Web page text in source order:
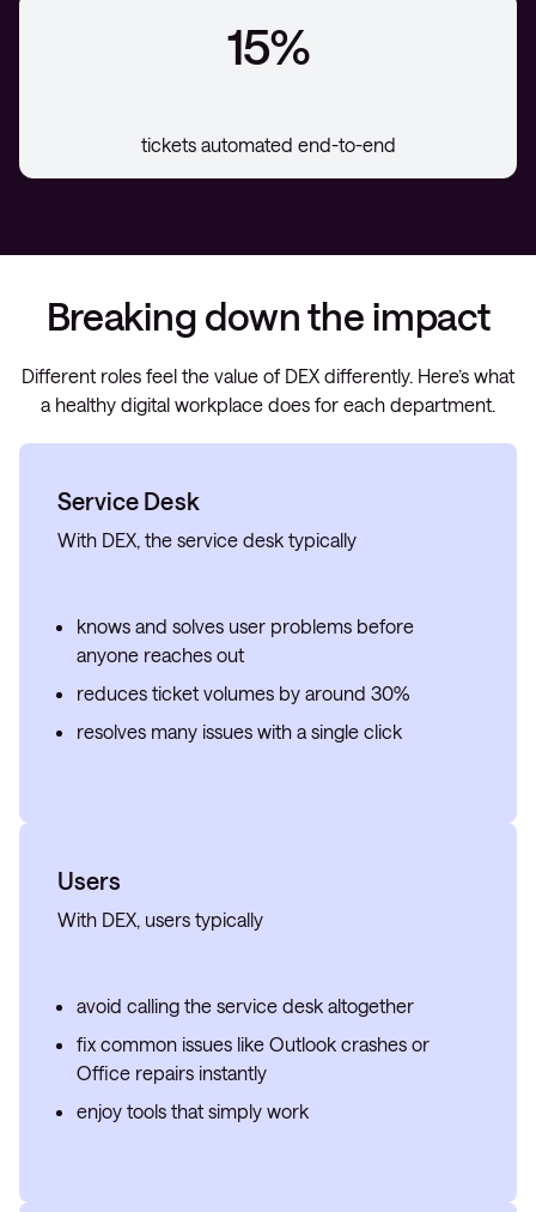
15%
tickets automated end-to-end
Breaking down the impact
Different roles feel the value of DEX differently. Here’s what
a healthy digital workplace does for each department.
Service Desk
With DEX, the service desk typically
knows and solves user problems before
anyone reaches out
reduces ticket volumes by around 30%
resolves many issues with a single click
Users
With DEX, users typically
avoid calling the service desk altogether
fix common issues like Outlook crashes or
Office repairs instantly
enjoy tools that simply work